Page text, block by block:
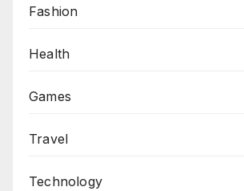
Fashion
Health
Games
Travel
Technology